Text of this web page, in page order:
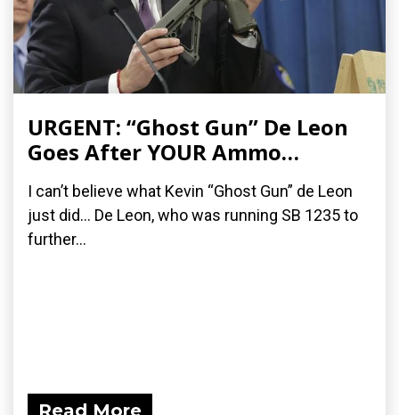
URGENT: “Ghost Gun” De Leon
Goes After YOUR Ammo…
I can’t believe what Kevin “Ghost Gun” de Leon
just did… De Leon, who was running SB 1235 to
further...
Read More